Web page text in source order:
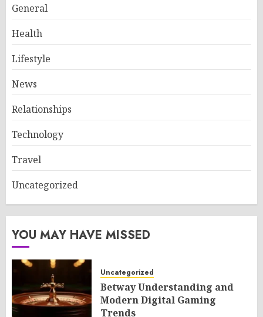
General
Health
Lifestyle
News
Relationships
Technology
Travel
Uncategorized
YOU MAY HAVE MISSED
Uncategorized
Betway Understanding and
Modern Digital Gaming
Trends